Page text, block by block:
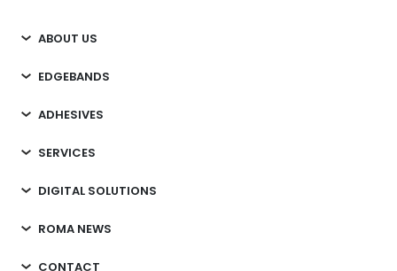
ABOUT US
EDGEBANDS
ADHESIVES
SERVICES
DIGITAL SOLUTIONS
ROMA NEWS
CONTACT